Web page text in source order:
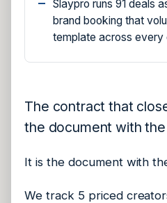
Slaypro runs 91 deals
brand booking that
template across every
The contract that
the document with
It is the document with
We track 5 priced